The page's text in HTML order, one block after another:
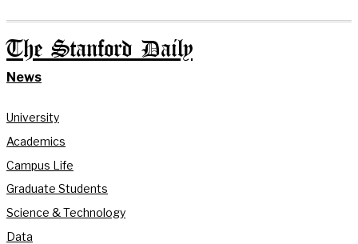
The Stanford Daily
News
University
Academics
Campus Life
Graduate Students
Science & Technology
Data